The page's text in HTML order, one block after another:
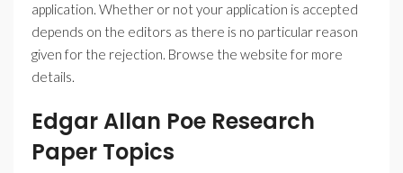
application. Whether or not your application is accepted
depends on the editors as there is no particular reason
given for the rejection. Browse the website for more
details.
Edgar Allan Poe Research
Paper Topics